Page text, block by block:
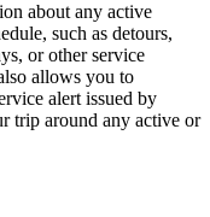
about any active
such as detours,
or other service
allows you to
alert issued by
trip around any active or